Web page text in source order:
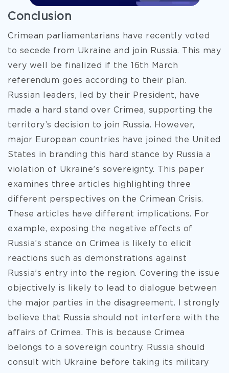
Conclusion
Crimean parliamentarians have recently voted
to secede from Ukraine and join Russia. This may
very well be finalized if the 16th March
referendum goes according to their plan.
Russian leaders, led by their President, have
made a hard stand over Crimea, supporting the
territory’s decision to join Russia. However,
major European countries have joined the United
States in branding this hard stance by Russia a
violation of Ukraine’s sovereignty. This paper
examines three articles highlighting three
different perspectives on the Crimean Crisis.
These articles have different implications. For
example, exposing the negative effects of
Russia’s stance on Crimea is likely to elicit
reactions such as demonstrations against
Russia’s entry into the region. Covering the issue
objectively is likely to lead to dialogue between
the major parties in the disagreement. I strongly
believe that Russia should not interfere with the
affairs of Crimea. This is because Crimea
belongs to a sovereign country. Russia should
consult with Ukraine before taking its military